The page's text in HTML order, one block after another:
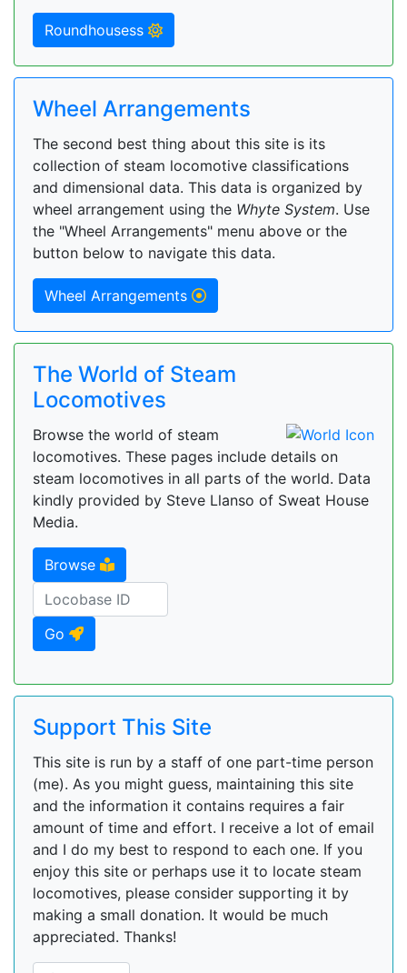
Roundhousess
Wheel Arrangements
The second best thing about this site is its
collection of steam locomotive classifications
and dimensional data. This data is organized by
wheel arrangement using the Whyte System. Use
the "Wheel Arrangements" menu above or the
button below to navigate this data.
Wheel Arrangements
The World of Steam
Locomotives
Browse the world of steam
locomotives. These pages include details on
steam locomotives in all parts of the world. Data
kindly provided by Steve Llanso of Sweat House
Media.
Browse
Go
Support This Site
This site is run by a staff of one part-time person
(me). As you might guess, maintaining this site
and the information it contains requires a fair
amount of time and effort. I receive a lot of email
and I do my best to respond to each one. If you
enjoy this site or perhaps use it to locate steam
locomotives, please consider supporting it by
making a small donation. It would be much
appreciated. Thanks!